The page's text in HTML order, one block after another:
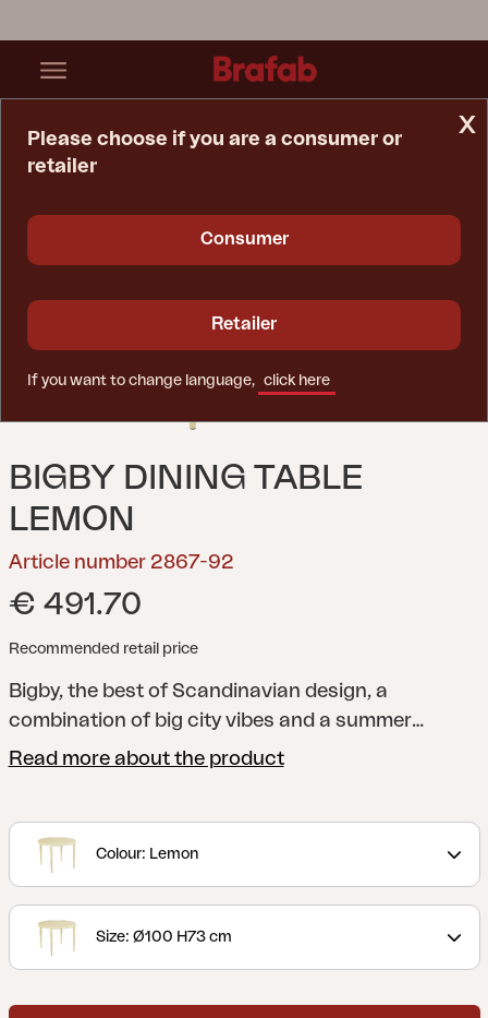
BIGBY DINING TABLE
LEMON
Article number 2867-92
€ 491.70
Recommended retail price
Bigby, the best of Scandinavian design, a
combination of big city vibes and a summer
feeling. Made in aluminum and designed with
with ribs. The summery colors also give the extra
boost to the feeling.
Read more about the product
Colour: Lemon
Size: Ø100 H73 cm
x
Please choose if you are a consumer or
retailer
Consumer
Retailer
If you want to change language, click here